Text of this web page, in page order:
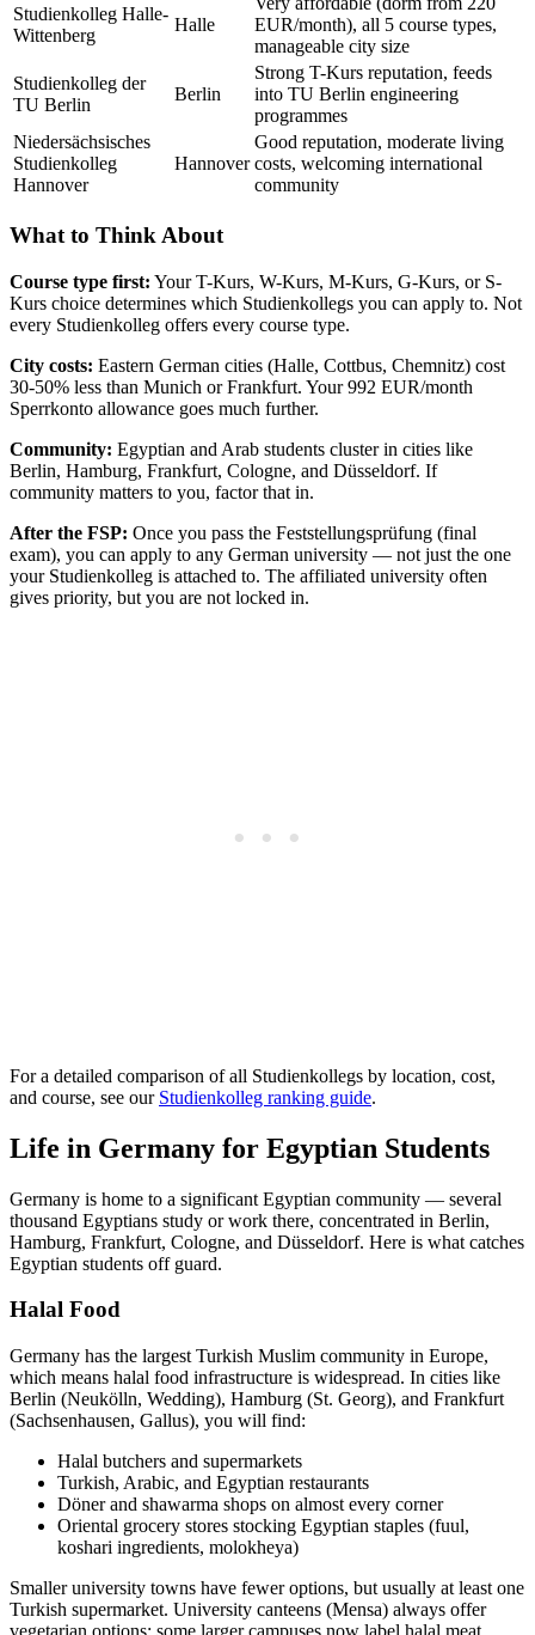
Studienkolleg Halle-
Wittenberg
Halle
EUR/month), all 5 course types,
manageable city size
Studienkolleg der
TU Berlin
Berlin
Strong T-Kurs reputation, feeds
into TU Berlin engineering
programmes
Niedersächsisches
Studienkolleg
Hannover
Hannover
Good reputation, moderate living
costs, welcoming international
community
What to Think About
Course type first: Your T-Kurs, W-Kurs, M-Kurs, G-Kurs, or S-
Kurs choice determines which Studienkollegs you can apply to. Not
every Studienkolleg offers every course type.
City costs: Eastern German cities (Halle, Cottbus, Chemnitz) cost
30-50% less than Munich or Frankfurt. Your 992 EUR/month
Sperrkonto allowance goes much further.
Community: Egyptian and Arab students cluster in cities like
Berlin, Hamburg, Frankfurt, Cologne, and Düsseldorf. If
community matters to you, factor that in.
After the FSP: Once you pass the Feststellungsprüfung (final
exam), you can apply to any German university — not just the one
your Studienkolleg is attached to. The affiliated university often
gives priority, but you are not locked in.
For a detailed comparison of all Studienkollegs by location, cost,
and course, see our Studienkolleg ranking guide.
Life in Germany for Egyptian Students
Germany is home to a significant Egyptian community — several
thousand Egyptians study or work there, concentrated in Berlin,
Hamburg, Frankfurt, Cologne, and Düsseldorf. Here is what catches
Egyptian students off guard.
Halal Food
Germany has the largest Turkish Muslim community in Europe,
which means halal food infrastructure is widespread. In cities like
Berlin (Neukölln, Wedding), Hamburg (St. Georg), and Frankfurt
(Sachsenhausen, Gallus), you will find:
Halal butchers and supermarkets
Turkish, Arabic, and Egyptian restaurants
Döner and shawarma shops on almost every corner
Oriental grocery stores stocking Egyptian staples (fuul,
koshari ingredients, molokheya)
Smaller university towns have fewer options, but usually at least one
Turkish supermarket. University canteens (Mensa) always offer
vegetarian options; some larger campuses now label halal meat